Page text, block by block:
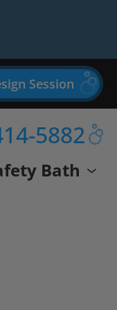
Session
Bath
5882